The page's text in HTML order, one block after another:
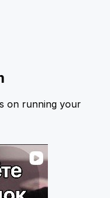
on running your